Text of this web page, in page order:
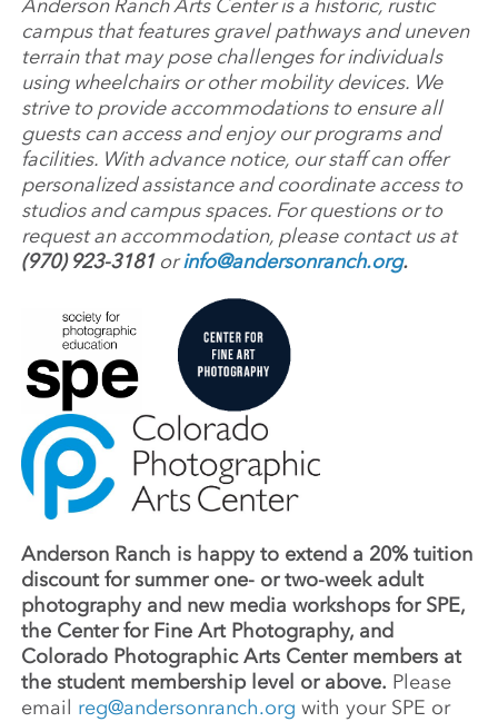
Anderson Ranch Arts Center is a historic, rustic
campus that features gravel pathways and uneven
terrain that may pose challenges for individuals
using wheelchairs or other mobility devices. We
strive to provide accommodations to ensure all
guests can access and enjoy our programs and
facilities. With advance notice, our staff can offer
personalized assistance and coordinate access to
studios and campus spaces. For questions or to
request an accommodation, please contact us at
(970) 923-3181orinfo@andersonranch.org.
Anderson Ranch is happy to extend a 20% tuition
discount for summer one- or two-week adult
photography and new media workshops for SPE,
the Center for Fine Art Photography, and
Colorado Photographic Arts Center members at
the student membership level or above. Please
email reg@andersonranch.org with your SPE or